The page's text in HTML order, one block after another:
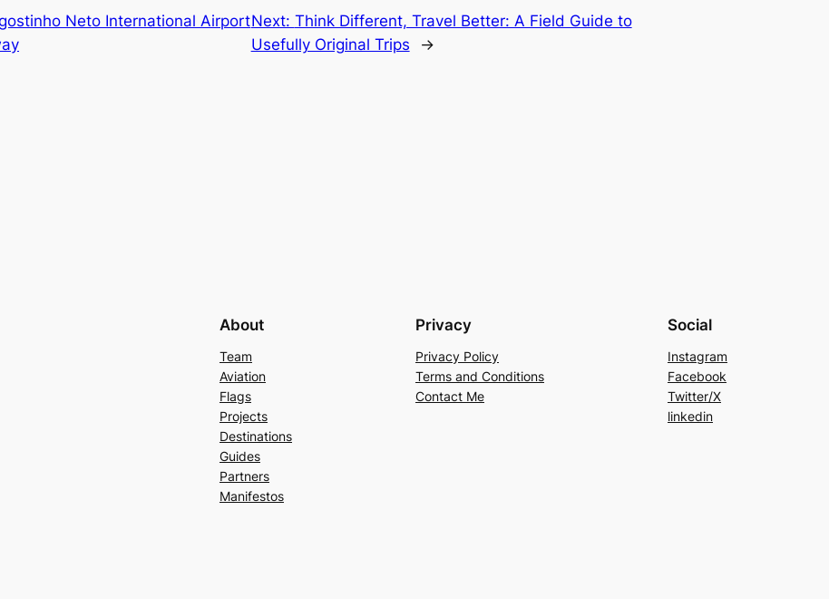
Neto International AirportNext: Think Different, Travel Better: A Field Guide to
Usefully Original Trips
→
About
Team
Aviation
Flags
Projects
Destinations
Guides
Partners
Manifestos
Privacy
Privacy Policy
Terms and Conditions
Contact Me
Social
Instagram
Facebook
Twitter/X
linkedin